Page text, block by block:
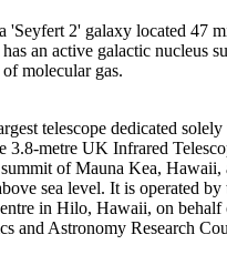
'Seyfert 2' galaxy located 47
an active galactic nucleus
molecular gas.
telescope dedicated
3.8-metre UK Infrared
summit of Mauna Kea, Hawaii,
sea level. It is operated by
in Hilo, Hawaii, on
and Astronomy Research